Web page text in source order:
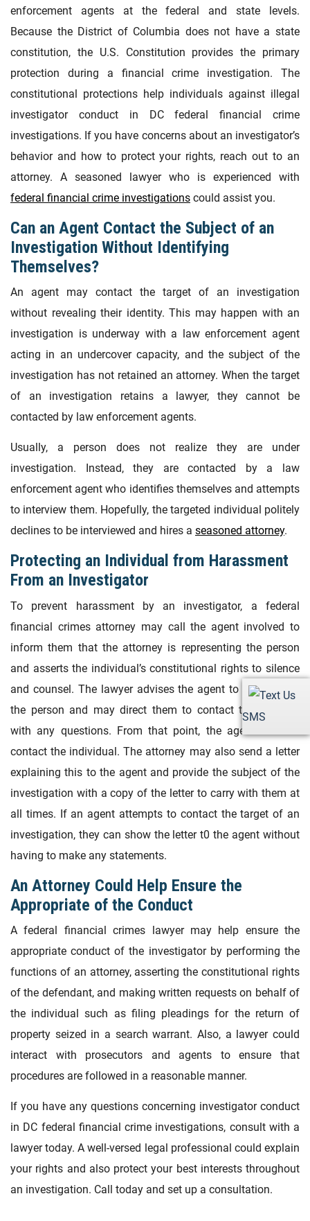
SMS
enforcement agents at the federal and state levels.
Because the District of Columbia does not have a state
constitution, the U.S. Constitution provides the primary
protection during a financial crime investigation. The
constitutional protections help individuals against illegal
investigator conduct in DC federal financial crime
investigations. If you have concerns about an investigator’s
behavior and how to protect your rights, reach out to an
attorney. A seasoned lawyer who is experienced with
federal financial crime investigations could assist you.
Can an Agent Contact the Subject of an
Investigation Without Identifying
Themselves?
An agent may contact the target of an investigation
without revealing their identity. This may happen with an
investigation is underway with a law enforcement agent
acting in an undercover capacity, and the subject of the
investigation has not retained an attorney. When the target
of an investigation retains a lawyer, they cannot be
contacted by law enforcement agents.
Usually, a person does not realize they are under
investigation. Instead, they are contacted by a law
enforcement agent who identifies themselves and attempts
to interview them. Hopefully, the targeted individual politely
declines to be interviewed and hires a seasoned attorney.
Protecting an Individual from Harassment
From an Investigator
To prevent harassment by an investigator, a federal
financial crimes attorney may call the agent involved to
inform them that the attorney is representing the person
and asserts the individual’s constitutional rights to silence
and counsel. The lawyer advises the agent to not contact
the person and may direct them to contact the attorney
with any questions. From that point, the agents cannot
contact the individual. The attorney may also send a letter
explaining this to the agent and provide the subject of the
investigation with a copy of the letter to carry with them at
all times. If an agent attempts to contact the target of an
investigation, they can show the letter t0 the agent without
having to make any statements.
An Attorney Could Help Ensure the
Appropriate of the Conduct
A federal financial crimes lawyer may help ensure the
appropriate conduct of the investigator by performing the
functions of an attorney, asserting the constitutional rights
of the defendant, and making written requests on behalf of
the individual such as filing pleadings for the return of
property seized in a search warrant. Also, a lawyer could
interact with prosecutors and agents to ensure that
procedures are followed in a reasonable manner.
If you have any questions concerning investigator conduct
in DC federal financial crime investigations, consult with a
lawyer today. A well-versed legal professional could explain
your rights and also protect your best interests throughout
an investigation. Call today and set up a consultation.